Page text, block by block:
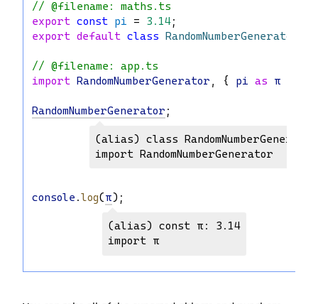
// @filename: maths.ts
export const pi = 3.14;
export default class RandomNumberGenerator
// @filename: app.ts
import RandomNumberGenerator , { pi as π
RandomNumberGenerator ;
(alias) class RandomNumberGenerator
import RandomNumberGenerator
console .log(π);
(alias) const π: 3.14
import π